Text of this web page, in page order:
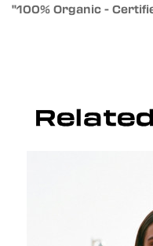
"100% Organic -